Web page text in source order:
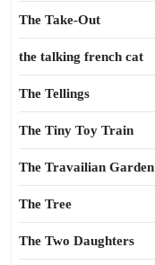
The Take-Out
the talking french cat
The Tellings
The Tiny Toy Train
The Travailian Garden
The Tree
The Two Daughters